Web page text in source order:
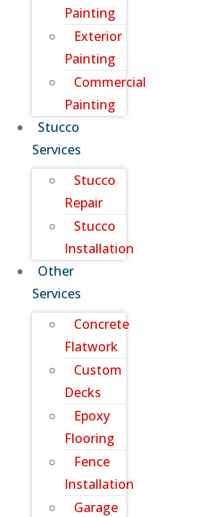
Painting
Exterior
Painting
Commercial
Painting
Stucco
Services
Stucco
Repair
Stucco
Installation
Other
Services
Concrete
Flatwork
Custom
Decks
Epoxy
Flooring
Fence
Installation
Garage